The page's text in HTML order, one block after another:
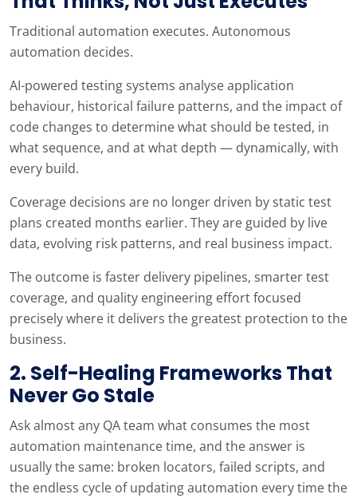
Traditional automation executes. Autonomous
automation decides.
AI-powered testing systems analyse application
behaviour, historical failure patterns, and the impact of
code changes to determine what should be tested, in
what sequence, and at what depth — dynamically, with
every build.
Coverage decisions are no longer driven by static test
plans created months earlier. They are guided by live
data, evolving risk patterns, and real business impact.
The outcome is faster delivery pipelines, smarter test
coverage, and quality engineering effort focused
precisely where it delivers the greatest protection to the
business.
2. Self-Healing Frameworks That
Never Go Stale
Ask almost any QA team what consumes the most
automation maintenance time, and the answer is
usually the same: broken locators, failed scripts, and
the endless cycle of updating automation every time the